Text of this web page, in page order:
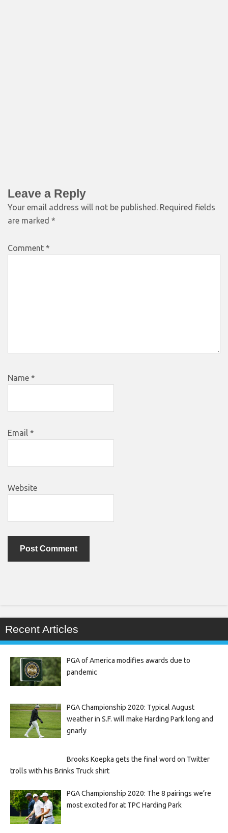
Leave a Reply
Your email address will not be published. Required fields
are marked *
Comment *
Name *
Email *
Website
Recent Articles
PGA of America modifies awards due to
pandemic
PGA Championship 2020: Typical August
weather in S.F. will make Harding Park long and
gnarly
Brooks Koepka gets the final word on Twitter
trolls with his Brinks Truck shirt
PGA Championship 2020: The 8 pairings we’re
most excited for at TPC Harding Park